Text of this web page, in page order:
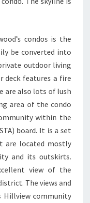
condos is the
be converted into
outdoor living
deck features a fire
are also lots of lush
area of the condo
within the
board. It is a set
are located mostly
and its outskirts.
view of the
The views and
Hillview community